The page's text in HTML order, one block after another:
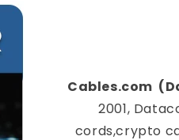
Cables.com
2001,
cords,crypto